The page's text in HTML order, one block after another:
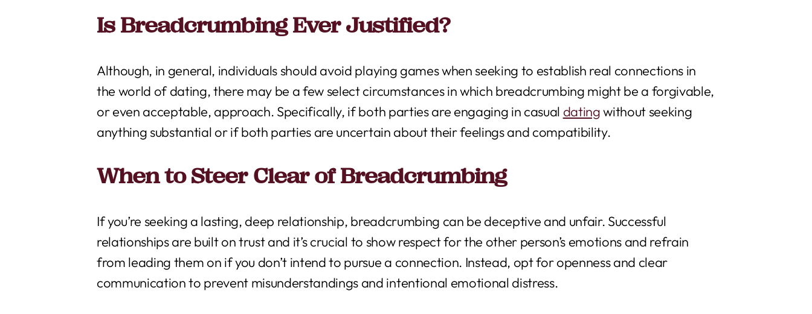
Is Breadcrumbing Ever Justified?
Although, in general, individuals should avoid playing games when seeking to establish real connections in
the world of dating, there may be a few select circumstances in which breadcrumbing might be a forgivable,
or even acceptable, approach. Specifically, if both parties are engaging in casual datingwithout seeking
anything substantial or if both parties are uncertain about their feelings and compatibility.
When to Steer Clear of Breadcrumbing
If you’re seeking a lasting, deep relationship, breadcrumbing can be deceptive and unfair. Successful
relationships are built on trust and it’s crucial to show respect for the other person’s emotions and refrain
from leading them on if you don’t intend to pursue a connection. Instead, opt for openness and clear
communication to prevent misunderstandings and intentional emotional distress.